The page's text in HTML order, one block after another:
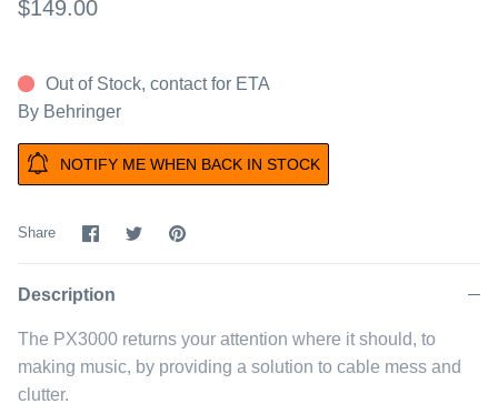
$149.00
Out of Stock, contact for ETA
By Behringer
NOTIFY ME WHEN BACK IN STOCK
Share
ShareSharePin
Description
The PX3000 returns your attention where it should, to
making music, by providing a solution to cable mess and
clutter.